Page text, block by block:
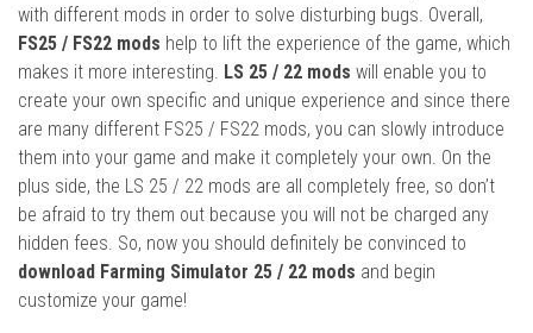
with different mods in order to solve disturbing bugs. Overall,
FS25 / FS22 mods help to lift the experience of the game, which
makes it more interesting. LS 25 / 22 mods will enable you to
create your own specific and unique experience and since there
are many different FS25 / FS22 mods, you can slowly introduce
them into your game and make it completely your own. On the
plus side, the LS 25 / 22 mods are all completely free, so don’t
be afraid to try them out because you will not be charged any
hidden fees. So, now you should definitely be convinced to
download Farming Simulator 25 / 22 mods and begin
customize your game!